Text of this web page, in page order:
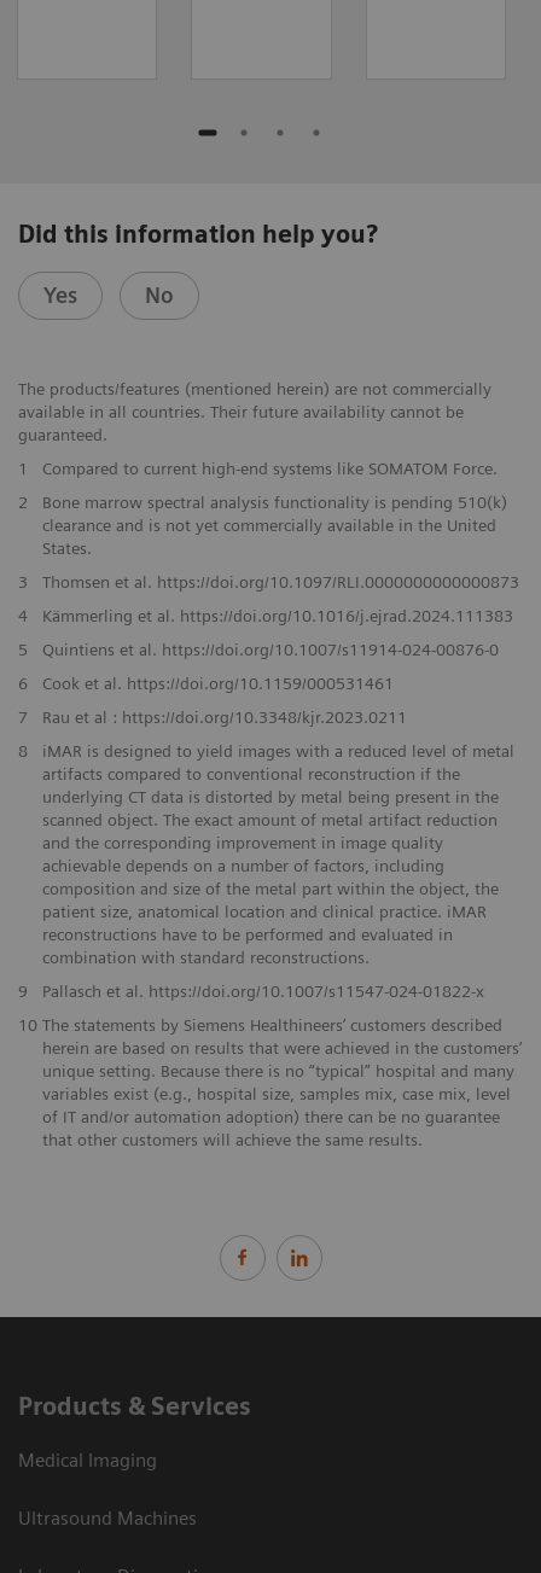
Did this information help you?
Yes No
The products/features (mentioned herein) are not commercially
available in all countries. Their future availability cannot be
guaranteed.
1
Compared to current high-end systems like SOMATOM Force.
2
Bone marrow spectral analysis functionality is pending 510(k)
clearance and is not yet commercially available in the United
States.
3
Thomsen et al. https://doi.org/10.1097/RLI.0000000000000873
4
Kämmerling et al. https://doi.org/10.1016/j.ejrad.2024.111383
5
Quintiens et al. https://doi.org/10.1007/s11914-024-00876-0
6
Cook et al. https://doi.org/10.1159/000531461
7
Rau et al : https://doi.org/10.3348/kjr.2023.0211
8
iMAR is designed to yield images with a reduced level of metal
artifacts compared to conventional reconstruction if the
underlying CT data is distorted by metal being present in the
scanned object. The exact amount of metal artifact reduction
and the corresponding improvement in image quality
achievable depends on a number of factors, including
composition and size of the metal part within the object, the
patient size, anatomical location and clinical practice. iMAR
reconstructions have to be performed and evaluated in
combination with standard reconstructions.
9
Pallasch et al. https://doi.org/10.1007/s11547-024-01822-x
10 The statements by Siemens Healthineers’ customers described
herein are based on results that were achieved in the customers’
unique setting. Because there is no “typical” hospital and many
variables exist (e.g., hospital size, samples mix, case mix, level
of IT and/or automation adoption) there can be no guarantee
that other customers will achieve the same results.
Products & Services
Medical Imaging
Ultrasound Machines